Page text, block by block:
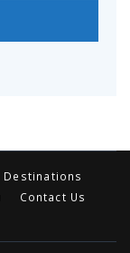
Destinations
Contact Us